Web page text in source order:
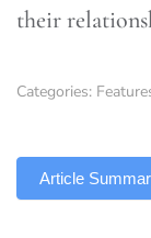
their
Categories:
Article